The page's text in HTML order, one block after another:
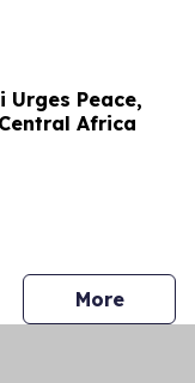
Urges Peace,
Africa
Morepress